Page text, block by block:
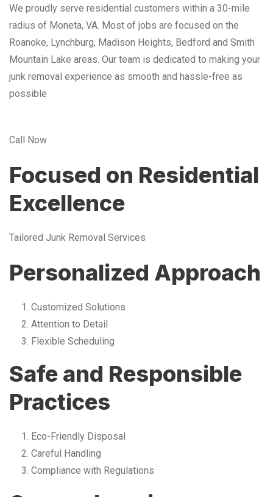
We proudly serve residential customers within a 30-mile
radius of Moneta, VA. Most of jobs are focused on the
Roanoke, Lynchburg, Madison Heights, Bedford and Smith
Mountain Lake areas. Our team is dedicated to making your
junk removal experience as smooth and hassle-free as
possible
Call Now
Focused on Residential
Excellence
Tailored Junk Removal Services
Personalized Approach
Customized Solutions
Attention to Detail
Flexible Scheduling
Safe and Responsible
Practices
Eco-Friendly Disposal
Careful Handling
Compliance with Regulations